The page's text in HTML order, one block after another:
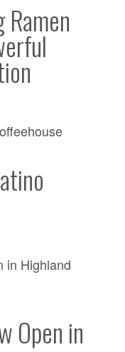
Open in